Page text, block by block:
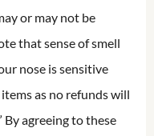
or may not be
that sense of smell
nose is sensitive
as no refunds will
By agreeing to these